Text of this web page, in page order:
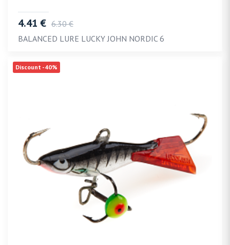
4.41 € 6.30 €
BALANCED LURE LUCKY JOHN NORDIC 6
Discount -40%